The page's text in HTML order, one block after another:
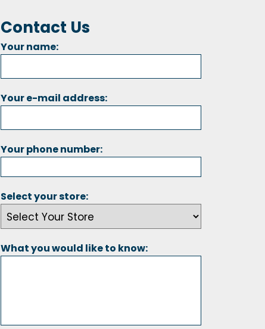
Contact Us
Your name:
Your e-mail address:
Your phone number:
Select your store:
What you would like to know: